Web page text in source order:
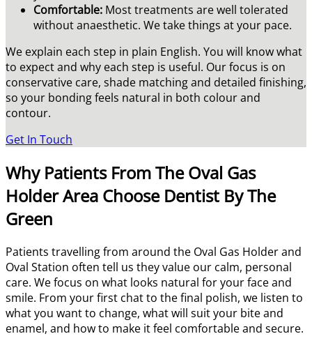
Comfortable: Most treatments are well tolerated
without anaesthetic. We take things at your pace.
We explain each step in plain English. You will know what
to expect and why each step is useful. Our focus is on
conservative care, shade matching and detailed finishing,
so your bonding feels natural in both colour and
contour.
Get In Touch
Why Patients From The Oval Gas
Holder Area Choose Dentist By The
Green
Patients travelling from around the Oval Gas Holder and
Oval Station often tell us they value our calm, personal
care. We focus on what looks natural for your face and
smile. From your first chat to the final polish, we listen to
what you want to change, what will suit your bite and
enamel, and how to make it feel comfortable and secure.